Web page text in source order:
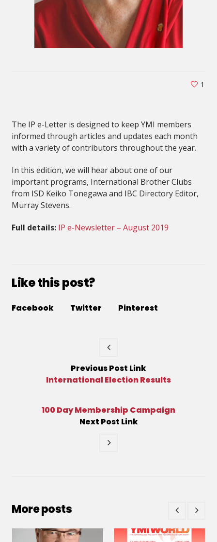
1
The IP e-Letter is designed to keep YMI members
informed through articles and updates each month
with a variety of contributors throughout the year.
In this edition, we will hear about one of our
important programs, International Brother Clubs
from ISD Keiko Tonegawa and IBC Directory Editor,
Murray Stevens.
Full details: IP e-Newsletter – August 2019
Like this post?
Facebook Twitter Pinterest
PreviousPost Link
International Election Results
Next Post Link
100 Day Membership Campaign
More posts